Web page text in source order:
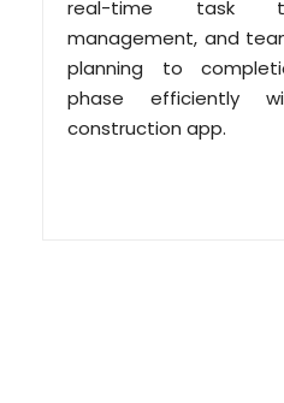
real-time task
management, and
planning to
phase efficiently
construction app.